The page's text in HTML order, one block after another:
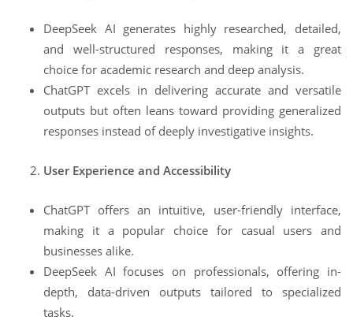
DeepSeek AI generates highly researched, detailed,
and well-structured responses, making it a great
choice for academic research and deep analysis.
ChatGPT excels in delivering accurate and versatile
outputs but often leans toward providing generalized
responses instead of deeply investigative insights.
User Experience and Accessibility
ChatGPT offers an intuitive, user-friendly interface,
making it a popular choice for casual users and
businesses alike.
DeepSeek AI focuses on professionals, offering in-
depth, data-driven outputs tailored to specialized
tasks.